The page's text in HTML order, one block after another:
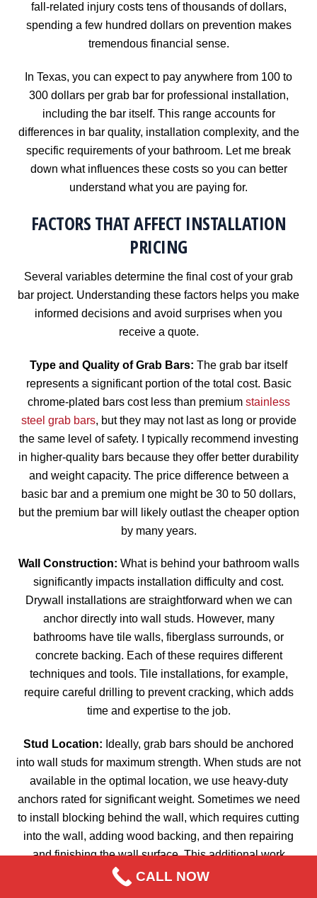
fall-related injury costs tens of thousands of dollars,
spending a few hundred dollars on prevention makes
tremendous financial sense.
In Texas, you can expect to pay anywhere from 100 to
300 dollars per grab bar for professional installation,
including the bar itself. This range accounts for
differences in bar quality, installation complexity, and the
specific requirements of your bathroom. Let me break
down what influences these costs so you can better
understand what you are paying for.
FACTORS THAT AFFECT INSTALLATION
PRICING
Several variables determine the final cost of your grab
bar project. Understanding these factors helps you make
informed decisions and avoid surprises when you
receive a quote.
Type and Quality of Grab Bars: The grab bar itself
represents a significant portion of the total cost. Basic
chrome-plated bars cost less than premium stainless
steel grab bars, but they may not last as long or provide
the same level of safety. I typically recommend investing
in higher-quality bars because they offer better durability
and weight capacity. The price difference between a
basic bar and a premium one might be 30 to 50 dollars,
but the premium bar will likely outlast the cheaper option
by many years.
Wall Construction: What is behind your bathroom walls
significantly impacts installation difficulty and cost.
Drywall installations are straightforward when we can
anchor directly into wall studs. However, many
bathrooms have tile walls, fiberglass surrounds, or
concrete backing. Each of these requires different
techniques and tools. Tile installations, for example,
require careful drilling to prevent cracking, which adds
time and expertise to the job.
Stud Location: Ideally, grab bars should be anchored
into wall studs for maximum strength. When studs are not
available in the optimal location, we use heavy-duty
anchors rated for significant weight. Sometimes we need
to install blocking behind the wall, which requires cutting
into the wall, adding wood backing, and then repairing
and finishing the wall surface. This additional work
increases the cost but ensures a safe, secure installation.
CALL NOW